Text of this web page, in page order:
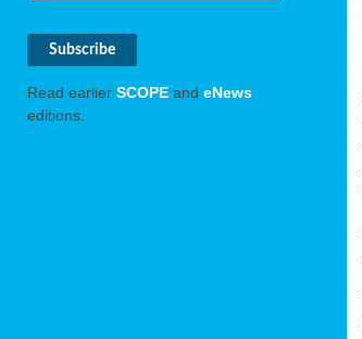
Read earlier SCOPE and eNews
editions.